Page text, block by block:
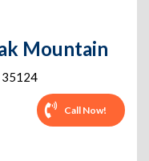
Mountain
35124
Call Now!